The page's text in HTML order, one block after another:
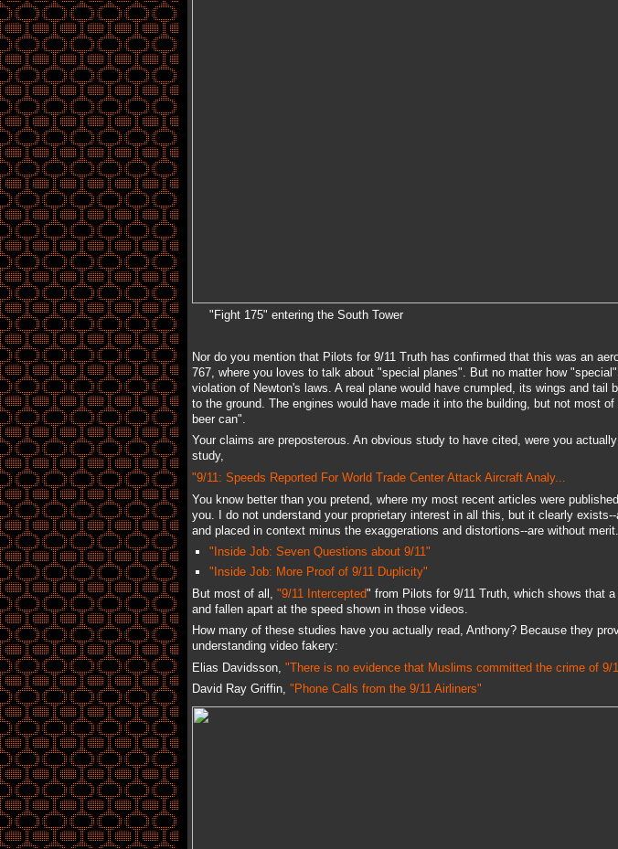
"Fight 175" entering the South Tower
Nor do you mention that Pilots for 9/11 Truth has confirmed that this was an
767, where you loves to talk about "special planes". But no matter how
violation of Newton's laws. A real plane would have crumpled, its wings and tail
to the ground. The engines would have made it into the building, but not most
beer can".
Your claims are preposterous. An obvious study to have cited, were you
study,
"9/11: Speeds Reported For World Trade Center Attack Aircraft Analy...
You know better than you pretend, where my most recent articles were
you. I do not understand your proprietary interest in all this, but it clearly
and placed in context minus the exaggerations and distortions--are without
"Inside Job: Seven Questions about 9/11"
"Inside Job: More Proof of 9/11 Duplicity"
But most of all, "9/11 Intercepted" from Pilots for 9/11 Truth, which shows that
and fallen apart at the speed shown in those videos.
How many of these studies have you actually read, Anthony? Because they
understanding video fakery:
Elias Davidsson, "There is no evidence that Muslims committed the crime of 9/
David Ray Griffin, "Phone Calls from the 9/11 Airliners"